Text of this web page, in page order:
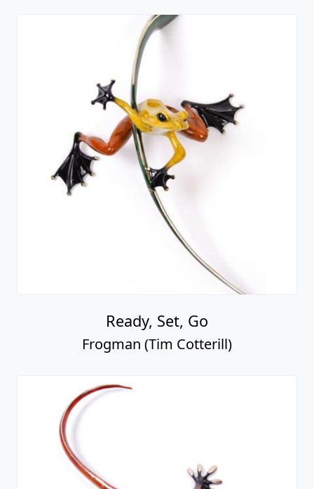
Ready, Set, Go
Frogman (Tim Cotterill)